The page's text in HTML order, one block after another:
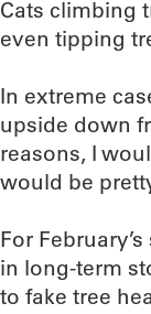
Cats climbing
even tipping
In extreme
upside down
reasons, I
would be
For
in long-term
to fake tree